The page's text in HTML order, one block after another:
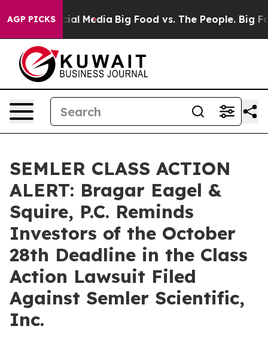
AGP PICKS
on Social Media Big Food vs. The People. Big
SEMLER CLASS ACTION
ALERT: Bragar Eagel &
Squire, P.C. Reminds
Investors of the October
28th Deadline in the Class
Action Lawsuit Filed
Against Semler Scientific,
Inc.